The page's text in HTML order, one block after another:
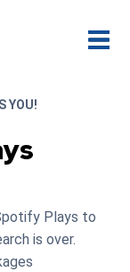
YOU!
Plays to
is over.